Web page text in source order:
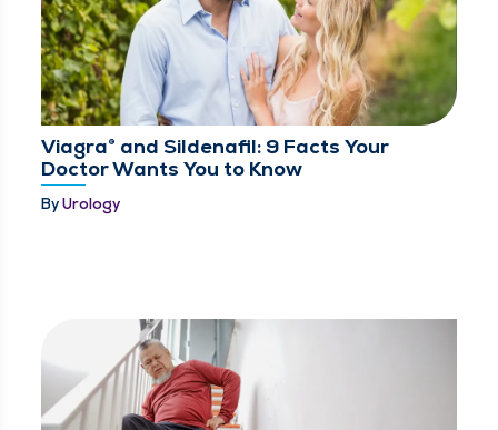
Viagra® and Sildenafil: 9 Facts Your
Doctor Wants You to Know
ByUrology